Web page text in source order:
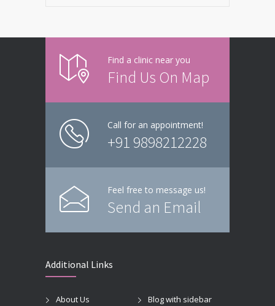
Find a clinic near you
Find Us On Map
Call for an appointment!
+91 9898212228
Feel free to message us!
Send an Email
Additional Links
About Us
Blog with sidebar